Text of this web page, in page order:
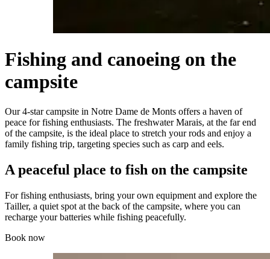
Fishing and canoeing on the
campsite
Our 4-star campsite in Notre Dame de Monts offers a haven of
peace for fishing enthusiasts. The freshwater Marais, at the far end
of the campsite, is the ideal place to stretch your rods and enjoy a
family fishing trip, targeting species such as carp and eels.
A peaceful place to fish on the campsite
For fishing enthusiasts, bring your own equipment and explore the
Tailler, a quiet spot at the back of the campsite, where you can
recharge your batteries while fishing peacefully.
Book now